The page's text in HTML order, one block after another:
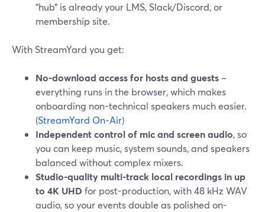
“hub” is already your LMS, Slack/Discord, or
membership site.
With StreamYard you get:
No-download access for hosts and guests –
everything runs in the browser, which makes
onboarding non-technical speakers much easier.
(StreamYard On‑Air)
Independent control of mic and screen audio, so
you can keep music, system sounds, and speakers
balanced without complex mixers.
Studio-quality multi-track local recordings in up
to 4K UHD for post-production, with 48 kHz WAV
audio, so your events double as polished on-